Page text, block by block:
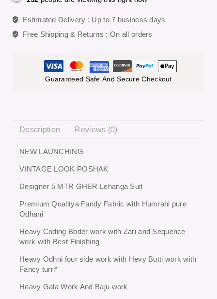
Estimated Delivery : Up to 7 business days
Free Shipping & Returns : On all orders
Guaranteed Safe And Secure Checkout
Description Reviews (0)
NEW LAUNCHING
VINTAGE LOOK POSHAK
Designer 5 MTR GHER Lehanga Suit
Premium Qualitya Fandy Fabric with Humrahi pure
Odhani
Heavy Coding Boder work with Zari and Sequence
work with Best Finishing
Heavy Odhni four side work with Hevy Butti work with
Fancy turri*
Heavy Gala Work And Baju work